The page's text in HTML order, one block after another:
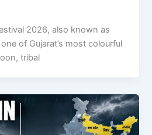
2026, also known as
of Gujarat’s most colourful
tribal